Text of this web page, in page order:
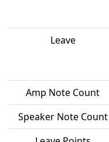
Leave
Amp Note Count
Speaker Note Count